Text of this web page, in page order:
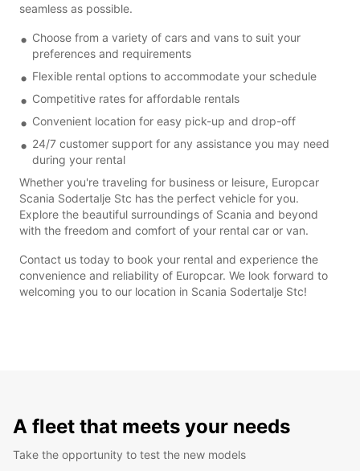
seamless as possible.
Choose from a variety of cars and vans to suit your
preferences and requirements
Flexible rental options to accommodate your schedule
Competitive rates for affordable rentals
Convenient location for easy pick-up and drop-off
24/7 customer support for any assistance you may need
during your rental
Whether you're traveling for business or leisure, Europcar
Scania Sodertalje Stc has the perfect vehicle for you.
Explore the beautiful surroundings of Scania and beyond
with the freedom and comfort of your rental car or van.
Contact us today to book your rental and experience the
convenience and reliability of Europcar. We look forward to
welcoming you to our location in Scania Sodertalje Stc!
A fleet that meets your needs
Take the opportunity to test the new models